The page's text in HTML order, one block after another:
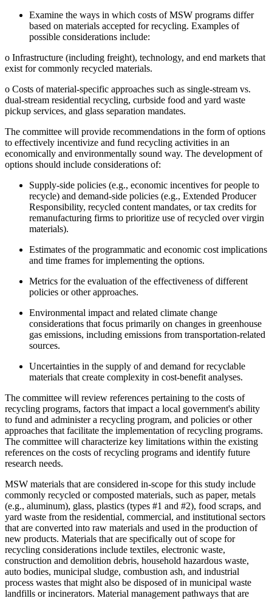
Examine the ways in which costs of MSW programs differ
based on materials accepted for recycling. Examples of
possible considerations include:
o Infrastructure (including freight), technology, and end markets that
exist for commonly recycled materials.
o Costs of material-specific approaches such as single-stream vs.
dual-stream residential recycling, curbside food and yard waste
pickup services, and glass separation mandates.
The committee will provide recommendations in the form of options
to effectively incentivize and fund recycling activities in an
economically and environmentally sound way. The development of
options should include considerations of:
Supply-side policies (e.g., economic incentives for people to
recycle) and demand-side policies (e.g., Extended Producer
Responsibility, recycled content mandates, or tax credits for
remanufacturing firms to prioritize use of recycled over virgin
materials).
Estimates of the programmatic and economic cost implications
and time frames for implementing the options.
Metrics for the evaluation of the effectiveness of different
policies or other approaches.
Environmental impact and related climate change
considerations that focus primarily on changes in greenhouse
gas emissions, including emissions from transportation-related
sources.
Uncertainties in the supply of and demand for recyclable
materials that create complexity in cost-benefit analyses.
The committee will review references pertaining to the costs of
recycling programs, factors that impact a local government's ability
to fund and administer a recycling program, and policies or other
approaches that facilitate the implementation of recycling programs.
The committee will characterize key limitations within the existing
references on the costs of recycling programs and identify future
research needs.
MSW materials that are considered in-scope for this study include
commonly recycled or composted materials, such as paper, metals
(e.g., aluminum), glass, plastics (types #1 and #2), food scraps, and
yard waste from the residential, commercial, and institutional sectors
that are converted into raw materials and used in the production of
new products. Materials that are specifically out of scope for
recycling considerations include textiles, electronic waste,
construction and demolition debris, household hazardous waste,
auto bodies, municipal sludge, combustion ash, and industrial
process wastes that might also be disposed of in municipal waste
landfills or incinerators. Material management pathways that are